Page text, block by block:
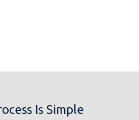
Is Simple